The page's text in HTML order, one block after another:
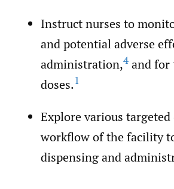
Instruct nurses to
and potential adverse
administration,4 and for
doses.1
Explore various
workflow of the facility
dispensing and